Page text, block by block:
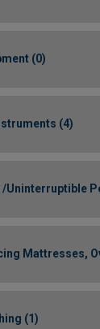
(0)
(4)
Overlays
(1)